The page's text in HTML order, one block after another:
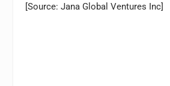
[Source: Jana Global Ventures Inc]